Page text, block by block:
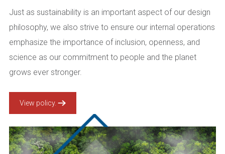
Just as sustainability is an important aspect of our design
philosophy, we also strive to ensure our internal operations
emphasize the importance of inclusion, openness, and
science as our commitment to people and the planet
grows ever stronger.
View policy.